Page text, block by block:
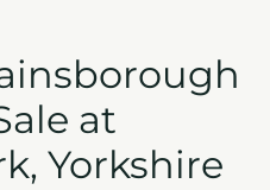
at
Yorkshire